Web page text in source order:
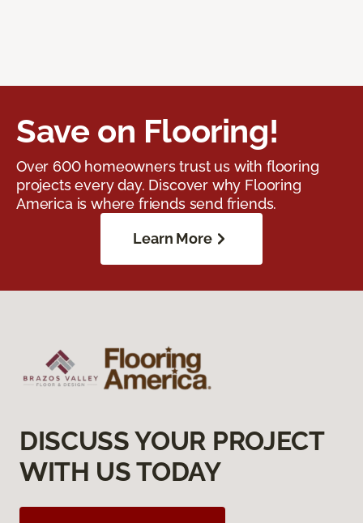
Save on Flooring!
Over 600 homeowners trust us with flooring
projects every day. Discover why Flooring
America is where friends send friends.
Learn More
DISCUSS YOUR PROJECT
WITH US TODAY